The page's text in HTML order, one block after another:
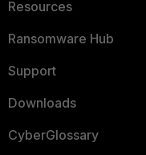
Resources
Ransomware Hub
Support
Downloads
CyberGlossary